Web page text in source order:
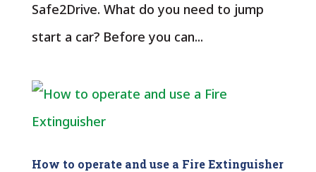
Safe2Drive. What do you need to jump
start a car? Before you can...
How to operate and use a Fire Extinguisher